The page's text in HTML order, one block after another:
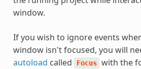
window.
If you wish to ignore events
window isn't focused, you will
autoload called Focus with the